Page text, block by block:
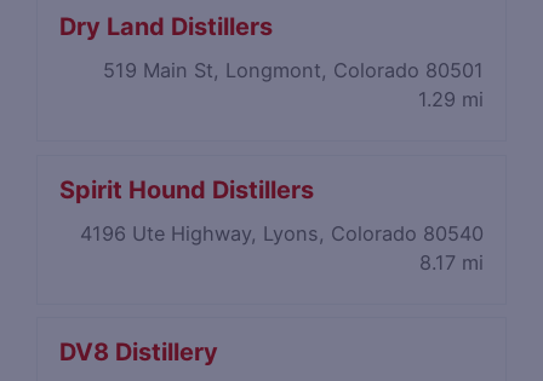
Dry Land Distillers
519 Main St, Longmont, Colorado 80501
1.29 mi
Spirit Hound Distillers
4196 Ute Highway, Lyons, Colorado 80540
8.17 mi
DV8 Distillery